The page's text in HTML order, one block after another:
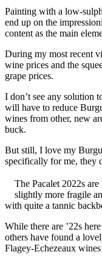
Painting with a low-
end up on the
content as the main
During my most recent
wine prices and the
grape prices.
I don’t see any solution
will have to reduce
wines from other, new
buck.
But still, I love my
specifically for me, they
The Pacalet 2022s
slightly more fragile
with quite a tannic
While there are ’22s
others have found a
Flagey-Echezeaux